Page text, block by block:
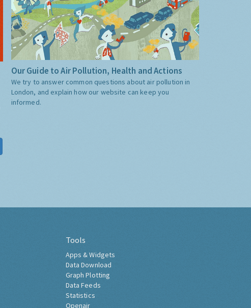
Our Guide to Air Pollution, Health and Actions
We try to answer common questions about air pollution in
London, and explain how our website can keep you
informed.
Tools
Apps & Widgets
Data Download
Graph Plotting
Data Feeds
Statistics
Openair